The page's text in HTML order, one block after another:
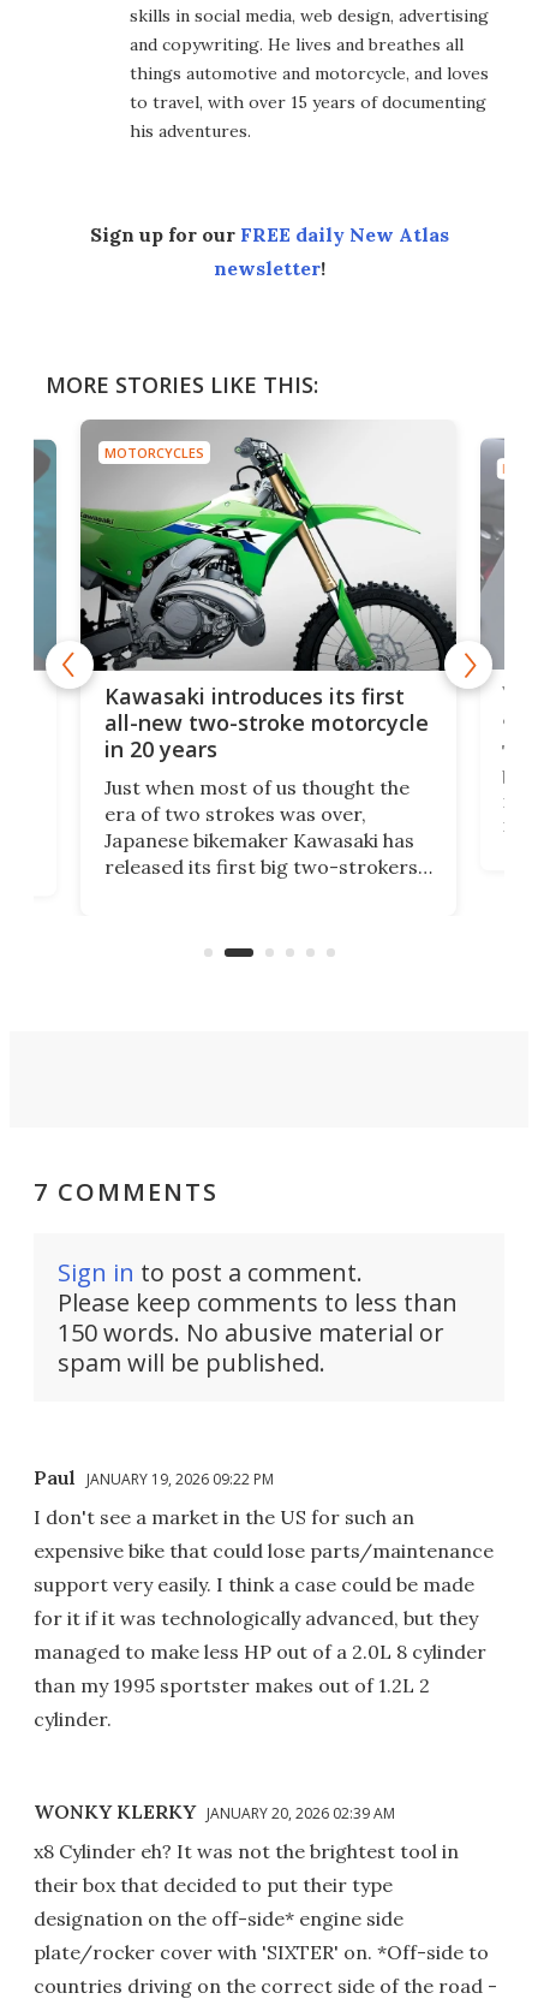
skills in social media, web design, advertising
and copywriting. He lives and breathes all
things automotive and motorcycle, and loves
to travel, with over 15 years of documenting
his adventures.
Sign up for our FREE daily New Atlas
newsletter!
MORE STORIES LIKE THIS:
MOTORCYCLES
Kawasaki introduces its first
all-new two-stroke motorcycle
in 20 years
Just when most of us thought the
era of two strokes was over,
Japanese bikemaker Kawasaki has
released its first big two-strokers
country-focused KX327X.
7 COMMENTS
Sign in to post a comment.
Please keep comments to less than
150 words. No abusive material or
spam will be published.
Paul JANUARY 19, 2026 09:22 PM
I don't see a market in the US for such an
expensive bike that could lose parts/maintenance
support very easily. I think a case could be made
for it if it was technologically advanced, but they
managed to make less HP out of a 2.0L 8 cylinder
than my 1995 sportster makes out of 1.2L 2
cylinder.
WONKY KLERKY JANUARY 20, 2026 02:39 AM
x8 Cylinder eh? It was not the brightest tool in
their box that decided to put their type
designation on the off-side* engine side
plate/rocker cover with 'SIXTER' on. *Off-side to
countries driving on the correct side of the road -